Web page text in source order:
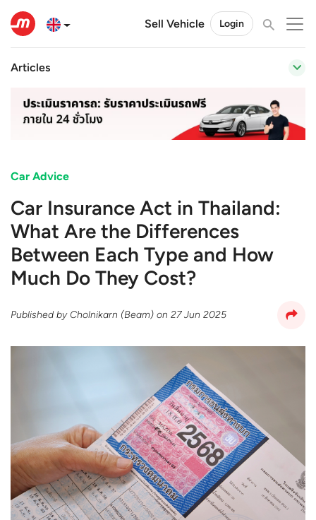
Sell Vehicle Login
Articles
Car Advice
Car Insurance Act in Thailand:
What Are the Differences
Between Each Type and How
Much Do They Cost?
Published by Cholnikarn (Beam) on 27 Jun 2025